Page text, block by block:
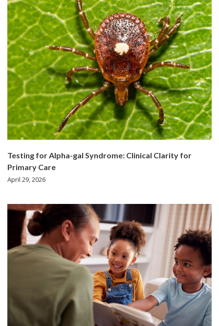
Testing for Alpha-gal Syndrome: Clinical Clarity for
Primary Care
April 29, 2026